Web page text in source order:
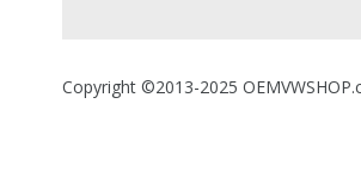
Copyright ©2013-2025